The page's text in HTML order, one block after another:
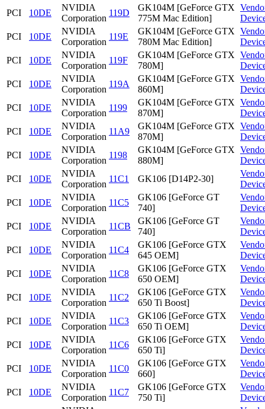
PCI
10DE
NVIDIA
Corporation
119D
GK104M [GeForce GTX
775M Mac Edition]
PCI
10DE
NVIDIA
Corporation
119E
GK104M [GeForce GTX
780M Mac Edition]
PCI
10DE
NVIDIA
Corporation
119F
GK104M [GeForce GTX
780M]
PCI
10DE
NVIDIA
Corporation
119A
GK104M [GeForce GTX
860M]
PCI
10DE
NVIDIA
Corporation
1199
GK104M [GeForce GTX
870M]
PCI
10DE
NVIDIA
Corporation
11A9
GK104M [GeForce GTX
870M]
PCI
10DE
NVIDIA
Corporation
1198
GK104M [GeForce GTX
880M]
PCI
10DE
NVIDIA
Corporation
11C1 GK106 [D14P2-30]
PCI
10DE
NVIDIA
Corporation
11C5
GK106 [GeForce GT
740]
PCI
10DE
NVIDIA
Corporation
11CB
GK106 [GeForce GT
740]
PCI
10DE
NVIDIA
Corporation
11C4
GK106 [GeForce GTX
645 OEM]
PCI
10DE
NVIDIA
Corporation
11C8
GK106 [GeForce GTX
650 OEM]
PCI
10DE
NVIDIA
Corporation
11C2
GK106 [GeForce GTX
650 Ti Boost]
PCI
10DE
NVIDIA
Corporation
11C3
GK106 [GeForce GTX
650 Ti OEM]
PCI
10DE
NVIDIA
Corporation
11C6
GK106 [GeForce GTX
650 Ti]
PCI
10DE
NVIDIA
Corporation
11C0
GK106 [GeForce GTX
660]
PCI
10DE
NVIDIA
Corporation
11C7
GK106 [GeForce GTX
750 Ti]